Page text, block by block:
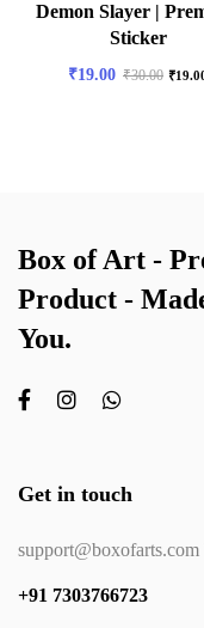
Demon Slayer |
Sticker
₹19.00 ₹30.00 ₹
Box of Art -
Product -
You.
Get in touch
+91 7303766723